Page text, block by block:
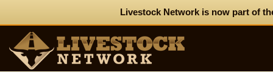
Livestock Network is now part of